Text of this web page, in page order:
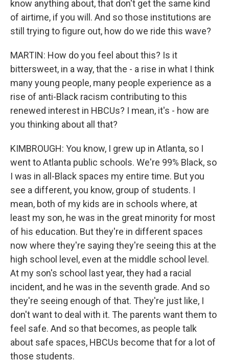
know anything about, that don't get the same kind
of airtime, if you will. And so those institutions are
still trying to figure out, how do we ride this wave?
MARTIN: How do you feel about this? Is it
bittersweet, in a way, that the - a rise in what I think
many young people, many people experience as a
rise of anti-Black racism contributing to this
renewed interest in HBCUs? I mean, it's - how are
you thinking about all that?
KIMBROUGH: You know, I grew up in Atlanta, so I
went to Atlanta public schools. We're 99% Black, so
I was in all-Black spaces my entire time. But you
see a different, you know, group of students. I
mean, both of my kids are in schools where, at
least my son, he was in the great minority for most
of his education. But they're in different spaces
now where they're saying they're seeing this at the
high school level, even at the middle school level.
At my son's school last year, they had a racial
incident, and he was in the seventh grade. And so
they're seeing enough of that. They're just like, I
don't want to deal with it. The parents want them to
feel safe. And so that becomes, as people talk
about safe spaces, HBCUs become that for a lot of
those students.